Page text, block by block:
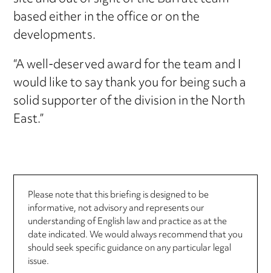
based either in the office or on the
developments.
“A well-deserved award for the team and I
would like to say thank you for being such a
solid supporter of the division in the North
East.”
Please note that this briefing is designed to be
informative, not advisory and represents our
understanding of English law and practice as at the
date indicated. We would always recommend that you
should seek specific guidance on any particular legal
issue.